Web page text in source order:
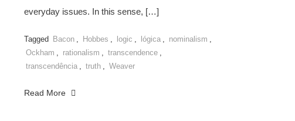
everyday issues. In this sense, […]
Tagged Bacon , Hobbes , logic , lógica , nominalism ,
Ockham , rationalism , transcendence ,
transcendência , truth , Weaver
Read More